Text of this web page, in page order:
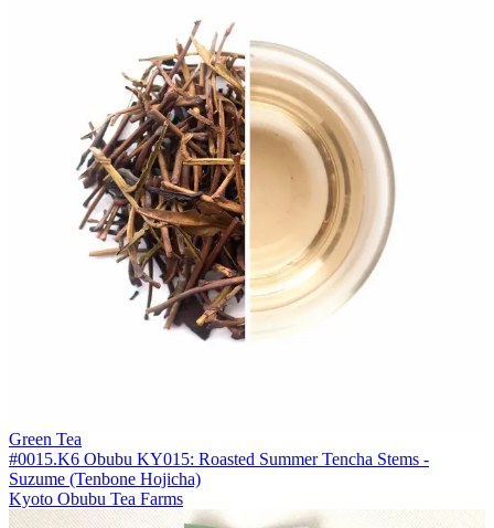
Green Tea
#0015.K6 Obubu KY015: Roasted Summer Tencha Stems -
Suzume (Tenbone Hojicha)
Kyoto Obubu Tea Farms